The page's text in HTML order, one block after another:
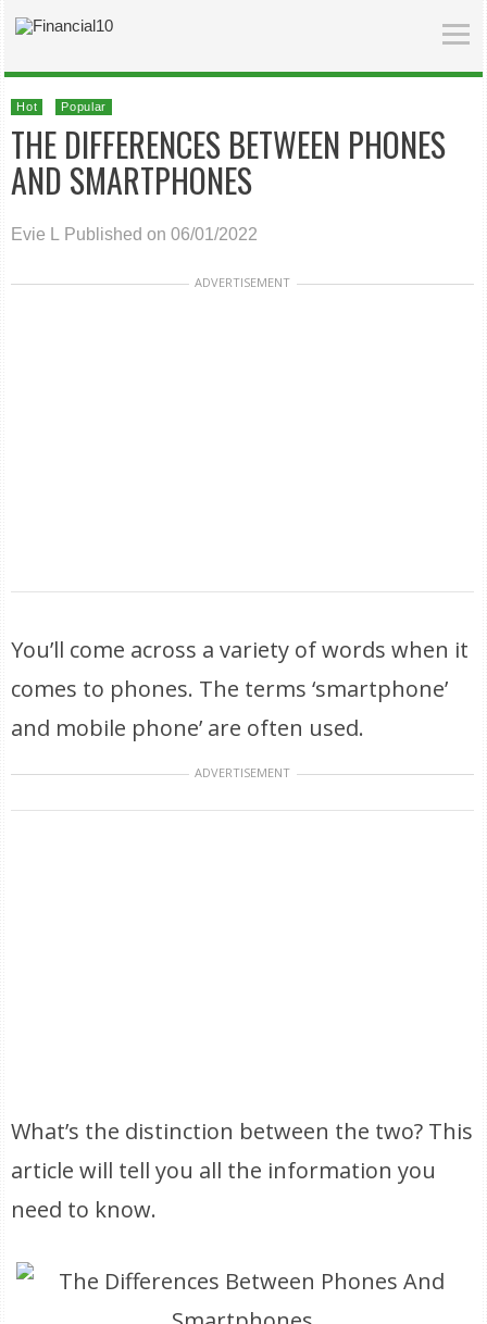
Hot Popular
THE DIFFERENCES BETWEEN PHONES
AND SMARTPHONES
Evie L Published on 06/01/2022
ADVERTISEMENT
You’ll come across a variety of words when it
comes to phones. The terms ‘smartphone’
and mobile phone’ are often used.
ADVERTISEMENT
What’s the distinction between the two? This
article will tell you all the information you
need to know.